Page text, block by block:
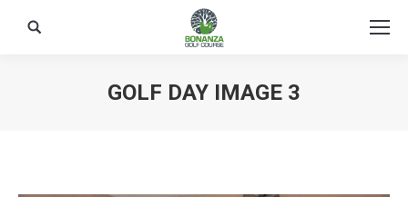
Search:
GOLF DAY IMAGE 3